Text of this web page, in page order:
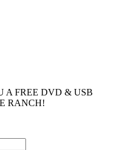
A FREE DVD & USB
RANCH!